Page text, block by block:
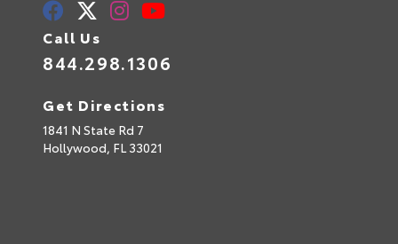
Call Us
844.298.1306
Get Directions
1841 N State Rd 7
Hollywood, FL33021